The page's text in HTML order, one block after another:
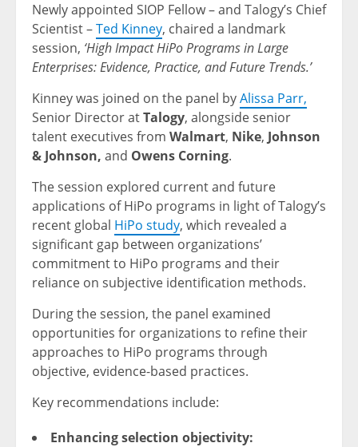
Newly appointed SIOP Fellow – and Talogy’s Chief
Scientist –Ted Kinney, chaired a landmark
session, ‘High Impact HiPo Programs in Large
Enterprises: Evidence, Practice, and Future Trends.’
Kinney was joined on the panel byAlissa Parr,
Senior Director atTalogy, alongside senior
talent executives from Walmart, Nike, Johnson
& Johnson, and Owens Corning.
The session explored current and future
applications of HiPo programs in light of Talogy’s
recent global HiPo study, which revealed a
significant gap between organizations’
commitment to HiPo programs and their
reliance on subjective identification methods.
During the session, the panel examined
opportunities for organizations to refine their
approaches to HiPo programs through
objective, evidence-based practices.
Key recommendations include:
Enhancing selection objectivity: